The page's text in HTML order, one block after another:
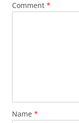
Comment *
Name *